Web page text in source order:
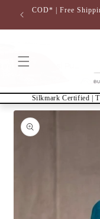
Skip to
content
COD* | Free
Silkmark Certified |
Skip to
product
information